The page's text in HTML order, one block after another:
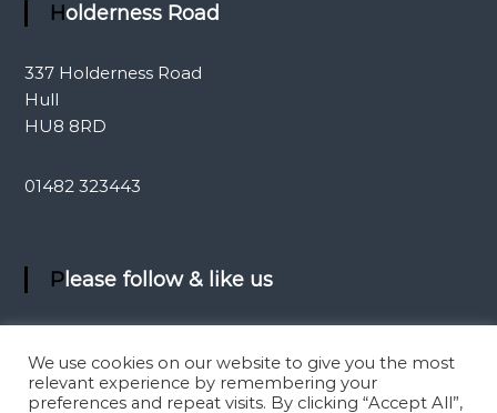
Holderness Road
337 Holderness Road
Hull
HU8 8RD
01482 323443
Please follow & like us
We use cookies on our website to give you the most
relevant experience by remembering your
preferences and repeat visits. By clicking “Accept All”,